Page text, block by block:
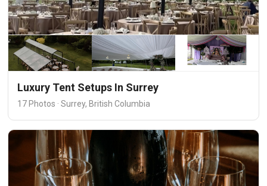
Luxury Tent Setups In Surrey
17 Photos · Surrey, British Columbia